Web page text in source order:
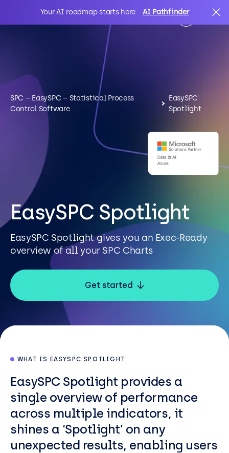
Your AI roadmap starts here AI Pathfinder
IT Solutions
Client Stories
About Us
Resources
Careers
Careers
Customer Portal
Search
SPC – EasySPC – Statistical Process
Control Software
EasySPC
Spotlight
EasySPC Spotlight
EasySPC Spotlight gives you an Exec-Ready
overview of all your SPC Charts
Get started
WHAT IS EASYSPC SPOTLIGHT
EasySPC Spotlight provides a
single overview of performance
across multiple indicators, it
shines a ‘Spotlight’ on any
unexpected results, enabling users